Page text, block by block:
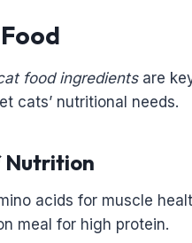
food ingredientsare
cats’ nutritional needs.
Nutrition
acids for muscle
meal for high protein.